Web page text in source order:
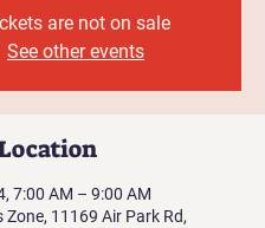
are not on sale
See other events
7:00 AM – 9:00 AM
Zone, 11169 Air Park Rd,